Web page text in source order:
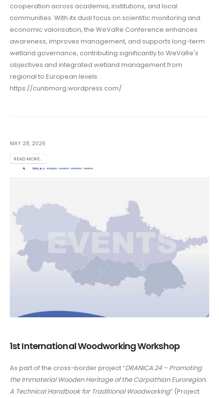
cooperation across academia, institutions, and local
communities. With its dual focus on scientific monitoring and
economic valorisation, the WeVaRe Conference enhances
awareness, improves management, and supports long-term
wetland governance, contributing significantly to WeVaRe's
objectives and integrated wetland management from
regional to European levels.
https://cunbmorg.wordpress.com/
MAY 28, 2026
READ MORE...
1st International Woodworking Workshop
As part of the cross-border project “DRANICA.24 – Promoting
the Immaterial Wooden Heritage of the Carpathian Euroregion.
A Technical Handbook for Traditional Woodworking” (Project